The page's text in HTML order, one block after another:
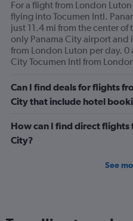
For a flight from London
flying into Tocumen Intl.
just 11.4 mi from the center of
only Panama City airport
from London Luton per day. 0
City Tocumen Intl from
Can I find deals for flights
City that include hotel
How can I find direct flights
City?
See